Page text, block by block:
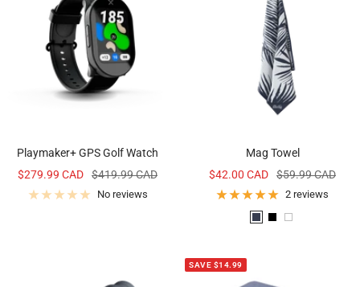
Playmaker+ GPS Golf Watch
Sale
price
$279.99 CAD
Regular
price
$419.99 CAD
No reviews
Mag Towel
Sale
price
$42.00 CAD
Regular
price
$59.99 CAD
2 reviews
P
m
B
W
SAVE $14.99